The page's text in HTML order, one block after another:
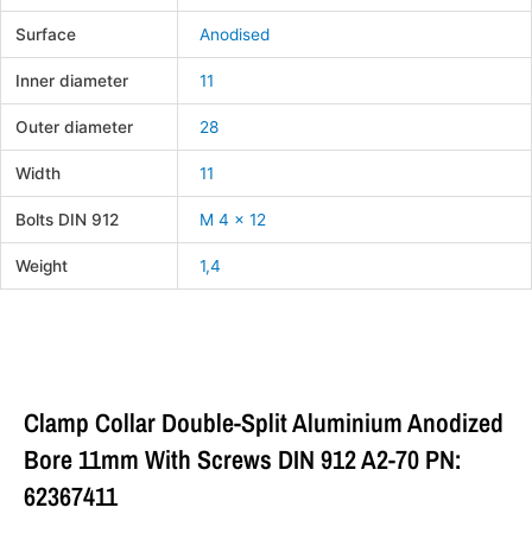
Surface Anodised
Inner diameter 11
Outer diameter 28
Width 11
Bolts DIN 912 M 4 x 12
Weight 1,4
Clamp Collar Double-Split Aluminium Anodized
Bore 11mm With Screws DIN 912 A2-70 PN:
62367411